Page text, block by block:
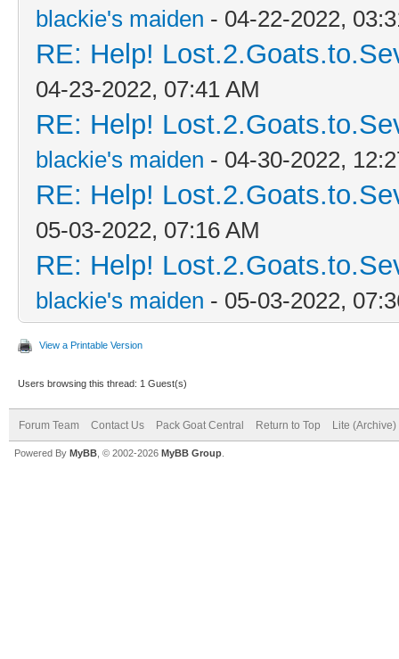
blackie's maiden - 04-22-2022,
RE: Help!
04-23-2022, 07:41 AM
RE: Help!
blackie's maiden - 04-30-2022,
RE: Help!
05-03-2022, 07:16 AM
RE: Help!
blackie's maiden - 05-03-2022,
View a Printable Version
Users browsing this thread: 1 Guest(s)
Forum Team Contact Us Pack Goat Central Return to Top Lite (Archive)
Powered By MyBB , © 2002-2026 MyBB Group